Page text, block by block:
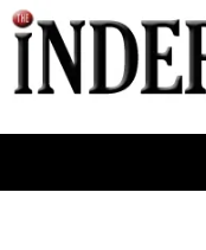
Skip
to
content